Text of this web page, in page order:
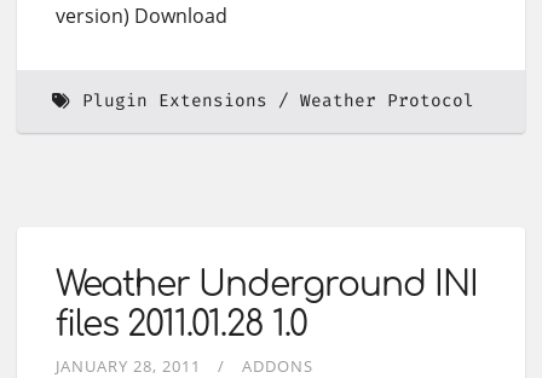
version) Download
Plugin Extensions Weather Protocol
Weather Underground INI
files 2011.01.28 1.0
JANUARY 28, 2011 ADDONS